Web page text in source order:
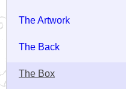
The Artwork
The Back
The Box